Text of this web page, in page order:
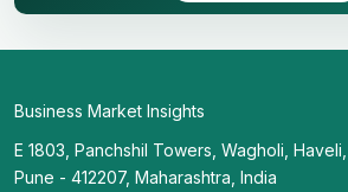
Business Market Insights
E 1803, Panchshil Towers, Wagholi, Haveli,
Pune - 412207, Maharashtra, India